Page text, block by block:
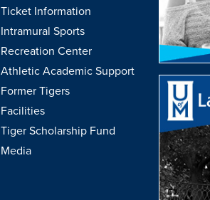
Ticket Information
Intramural Sports
Recreation Center
Athletic Academic Support
Former Tigers
Facilities
Tiger Scholarship Fund
Media